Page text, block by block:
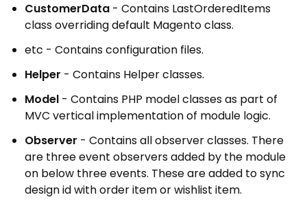
CustomerData - Contains LastOrderedItems
class overriding default Magento class.
etc - Contains configuration files.
Helper - Contains Helper classes.
Model - Contains PHP model classes as part of
MVC vertical implementation of module logic.
Observer - Contains all observer classes. There
are three event observers added by the module
on below three events. These are added to sync
design id with order item or wishlist item.